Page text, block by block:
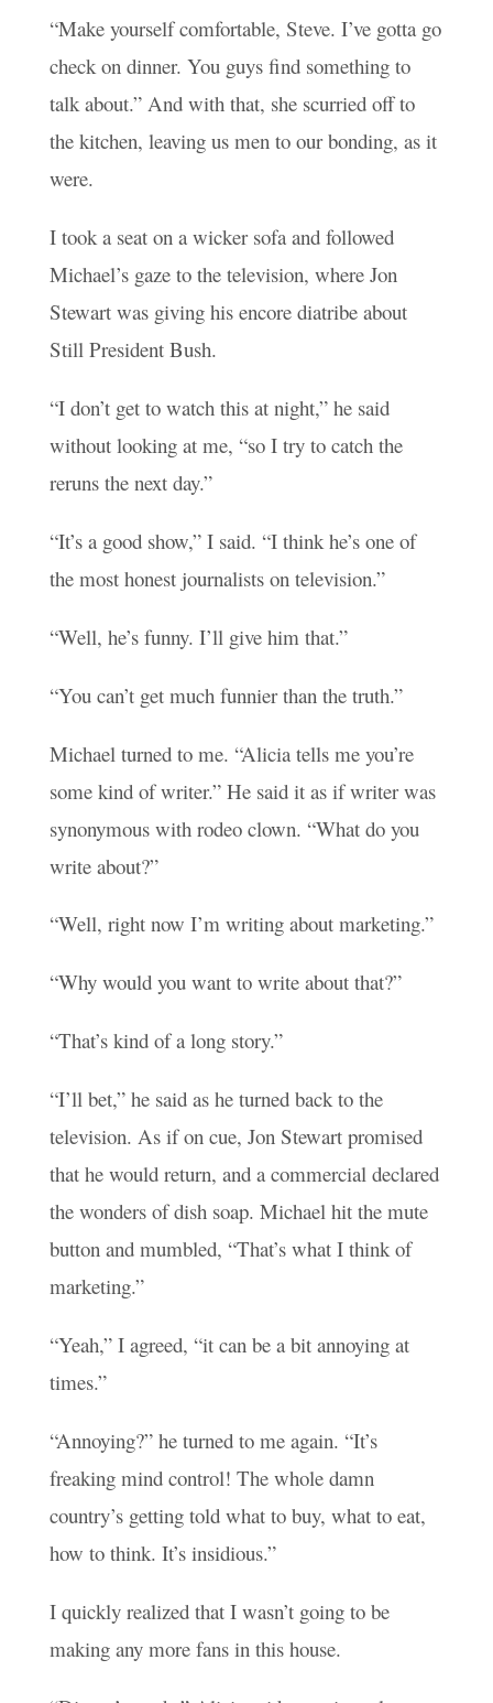
“Make yourself comfortable, Steve. I’ve gotta go
check on dinner. You guys find something to
talk about.” And with that, she scurried off to
the kitchen, leaving us men to our bonding, as it
were.
I took a seat on a wicker sofa and followed
Michael’s gaze to the television, where Jon
Stewart was giving his encore diatribe about
Still President Bush.
“I don’t get to watch this at night,” he said
without looking at me, “so I try to catch the
reruns the next day.”
“It’s a good show,” I said. “I think he’s one of
the most honest journalists on television.”
“Well, he’s funny. I’ll give him that.”
“You can’t get much funnier than the truth.”
Michael turned to me. “Alicia tells me you’re
some kind of writer.” He said it as if writer was
synonymous with rodeo clown. “What do you
write about?”
“Well, right now I’m writing about marketing.”
“Why would you want to write about that?”
“That’s kind of a long story.”
“I’ll bet,” he said as he turned back to the
television. As if on cue, Jon Stewart promised
that he would return, and a commercial declared
the wonders of dish soap. Michael hit the mute
button and mumbled, “That’s what I think of
marketing.”
“Yeah,” I agreed, “it can be a bit annoying at
times.”
“Annoying?” he turned to me again. “It’s
freaking mind control! The whole damn
country’s getting told what to buy, what to eat,
how to think. It’s insidious.”
I quickly realized that I wasn’t going to be
making any more fans in this house.